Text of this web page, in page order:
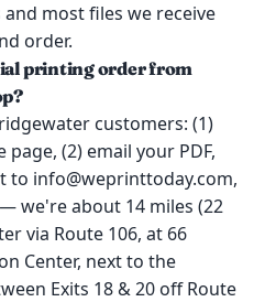
most files we receive
order.
printing order from
customers: (1)
page, (2) email your PDF,
to info@weprinttoday.com,
we're about 14 miles (22
via Route 106, at 66
Center, next to the
Exits 18 & 20 off Route